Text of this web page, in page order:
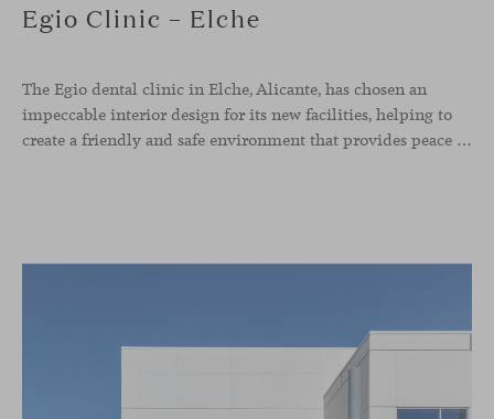
Egio Clinic – Elche
The Egio dental clinic in Elche, Alicante, has chosen an
impeccable interior design for its new facilities, helping to
create a friendly and safe environment that provides peace of mind and confidence to the patient. Our Season sofas, designed by Piero Lissoni, were selected for the waiting room and reception area thanks to the great